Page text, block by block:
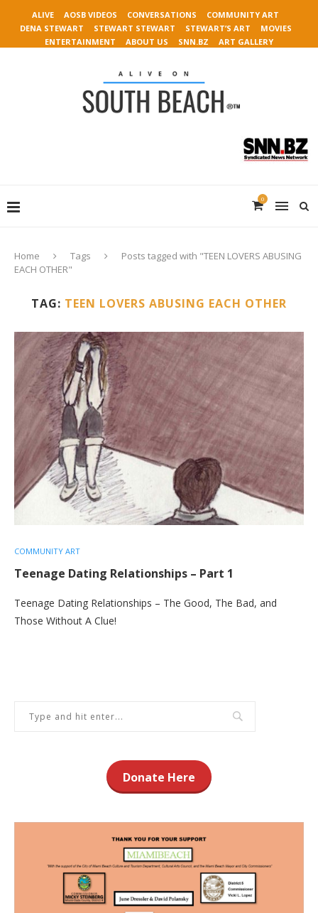
ALIVE AOSB VIDEOS CONVERSATIONS
COMMUNITY ART
DENA STEWART
STEWART STEWART STEWART’S ART
MOVIES
ENTERTAINMENT
ABOUT US SNN.BZ ART GALLERY
0
Home Tags
Posts tagged with "TEEN LOVERS ABUSING
EACH OTHER"
TAG: TEEN LOVERS ABUSING EACH OTHER
COMMUNITY ART
Teenage Dating Relationships – Part 1
Teenage Dating Relationships – The Good, The Bad, and
Those Without A Clue!
Donate Here